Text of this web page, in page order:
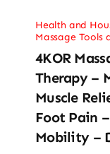
Health and
Massage Tools
4KOR
Therapy –
Muscle
Foot Pain
Mobility –